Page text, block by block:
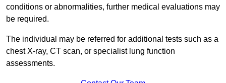
conditions or abnormalities, further medical evaluations may
be required.
The individual may be referred for additional tests such as a
chest X-ray, CT scan, or specialist lung function
assessments.